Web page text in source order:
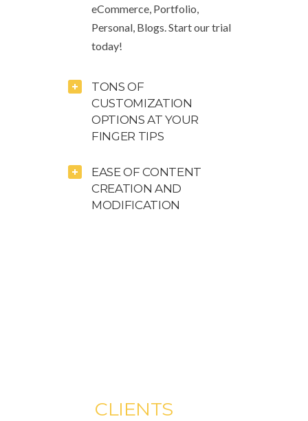
eCommerce, Portfolio,
Personal, Blogs. Start our trial
today!
TONS OF
CUSTOMIZATION
OPTIONS AT YOUR
FINGER TIPS
EASE OF CONTENT
CREATION AND
MODIFICATION
CLIENTS